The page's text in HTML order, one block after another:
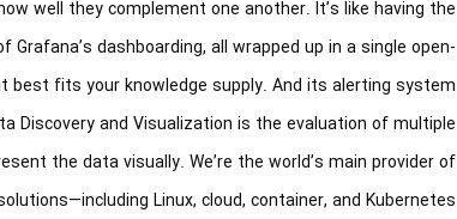
well they complement one another. It’s like having the
dashboarding, all wrapped up in a single open-
best fits your knowledge supply. And its alerting system
Discovery and Visualization is the evaluation of multiple
the data visually. We’re the world’s main provider of
Linux, cloud, container, and Kubernetes.